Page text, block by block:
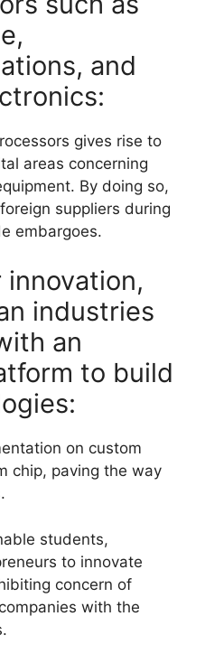
and
gives rise to
areas concerning
By doing so,
suppliers during
embargoes.
innovation,
industries
an
to build
on custom
chip, paving the way
students,
to innovate
concern of
with the